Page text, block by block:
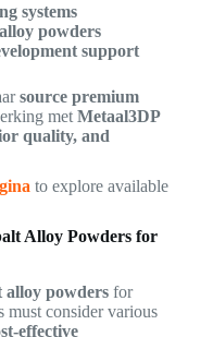
systems
powders
support
source premium
met Metaal3DP
quality, and
to explore available
Alloy Powders for
alloy powdersfor
must consider various
effective